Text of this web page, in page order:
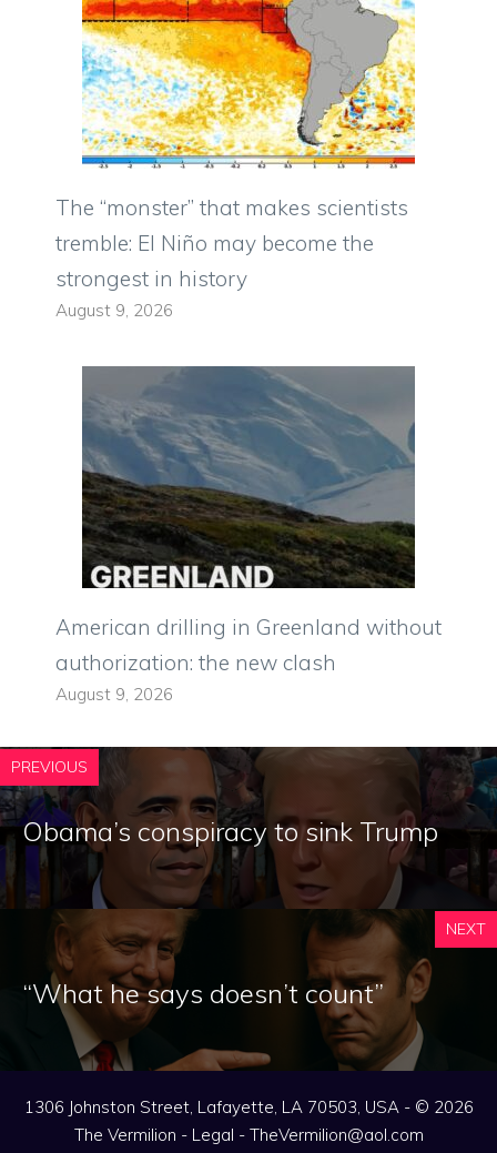
The “monster” that makes scientists
tremble: El Niño may become the
strongest in history
August 9, 2026
American drilling in Greenland without
authorization: the new clash
August 9, 2026
PREVIOUS
Obama’s conspiracy to sink Trump
NEXT
“What he says doesn’t count”
1306 Johnston Street, Lafayette, LA 70503, USA - © 2026
The Vermilion - Legal - TheVermilion@aol.com